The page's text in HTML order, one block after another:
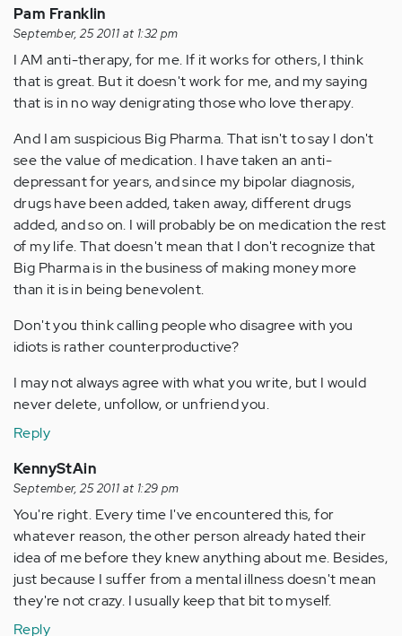
Pam Franklin
September, 25 2011 at 1:32 pm
I AM anti-therapy, for me. If it works for others, I think
that is great. But it doesn't work for me, and my saying
that is in no way denigrating those who love therapy.
And I am suspicious Big Pharma. That isn't to say I don't
see the value of medication. I have taken an anti-
depressant for years, and since my bipolar diagnosis,
drugs have been added, taken away, different drugs
added, and so on. I will probably be on medication the rest
of my life. That doesn't mean that I don't recognize that
Big Pharma is in the business of making money more
than it is in being benevolent.
Don't you think calling people who disagree with you
idiots is rather counterproductive?
I may not always agree with what you write, but I would
never delete, unfollow, or unfriend you.
Reply
KennyStAin
September, 25 2011 at 1:29 pm
You're right. Every time I've encountered this, for
whatever reason, the other person already hated their
idea of me before they knew anything about me. Besides,
just because I suffer from a mental illness doesn't mean
they're not crazy. I usually keep that bit to myself.
Reply